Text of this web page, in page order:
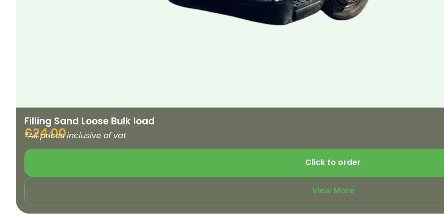
Filling Sand Loose Bulk load
£24.00
*All prices inclusive of vat
Click to order
View More